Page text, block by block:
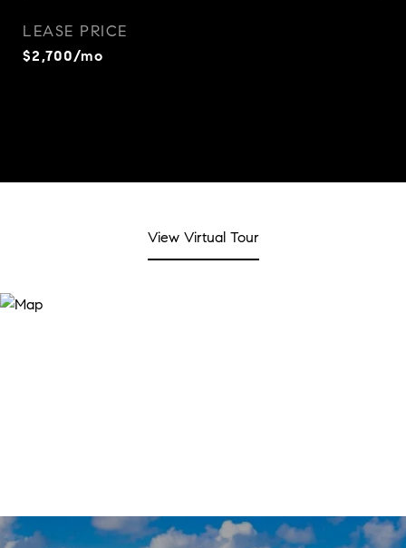
LEASE PRICE
$2,700/mo
View Virtual Tour